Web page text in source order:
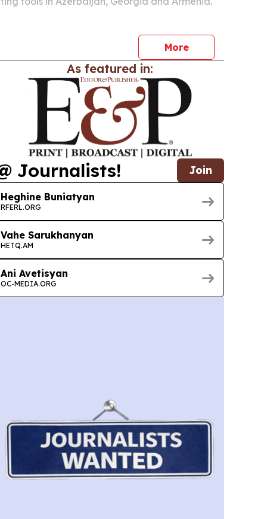
More
As featured in:
Journalists! Join
Heghine Buniatyan
RFERL.ORG
Vahe Sarukhanyan
HETQ.AM
Ani Avetisyan
OC-MEDIA.ORG